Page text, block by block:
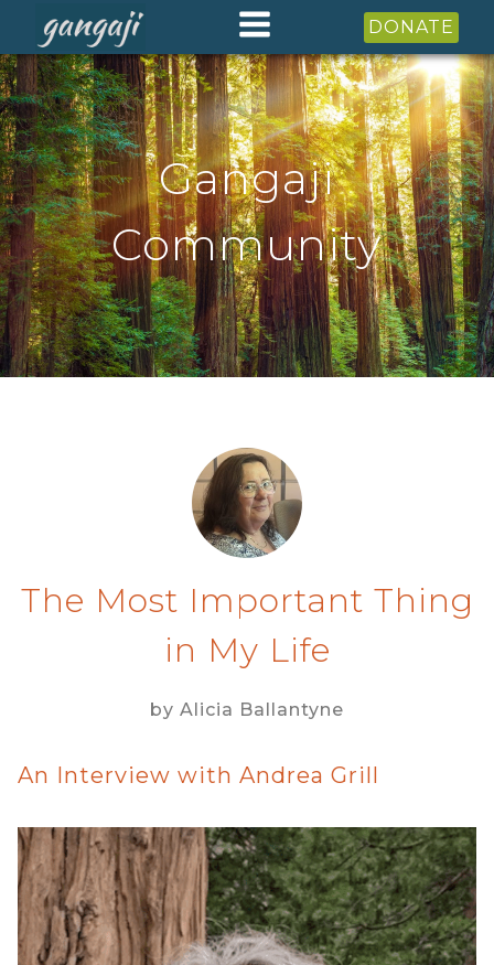
DONATE
Gangaji
Community
The Most Important Thing
in My Life
by Alicia Ballantyne
An Interview with Andrea Grill